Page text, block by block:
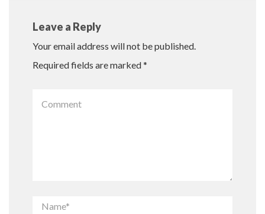
Leave a Reply
Your email address will not be published.
Required fields are marked*